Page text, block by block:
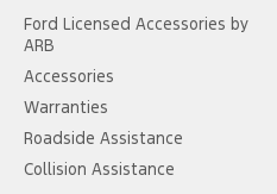
Ford Licensed Accessories by
ARB
Accessories
Warranties
Roadside Assistance
Collision Assistance